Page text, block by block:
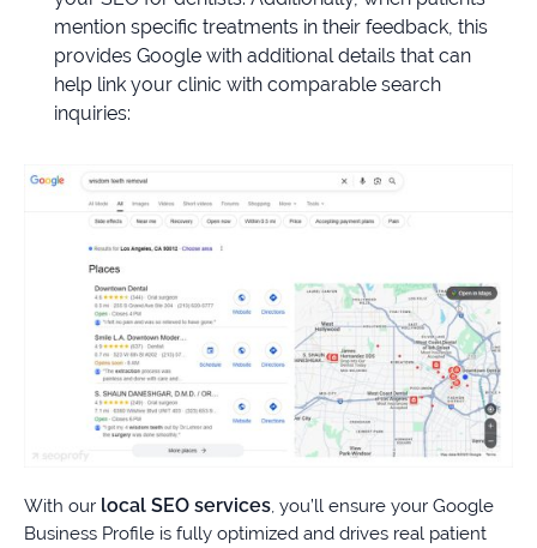
mention specific treatments in their feedback, this
provides Google with additional details that can
help link your clinic with comparable search
inquiries:
With our local SEO services, you’ll ensure your Google
Business Profile is fully optimized and drives real patient